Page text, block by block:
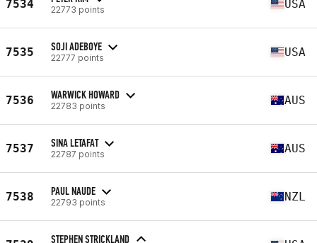
7534 22773 points USA
7535 SOJI ADEBOYE
22777 points USA
7536 WARWICK HOWARD
22783 points AUS
7537 SINA LETAFAT
22787 points AUS
7538 PAUL NAUDE
22793 points NZL
STEPHEN STRICKLAND